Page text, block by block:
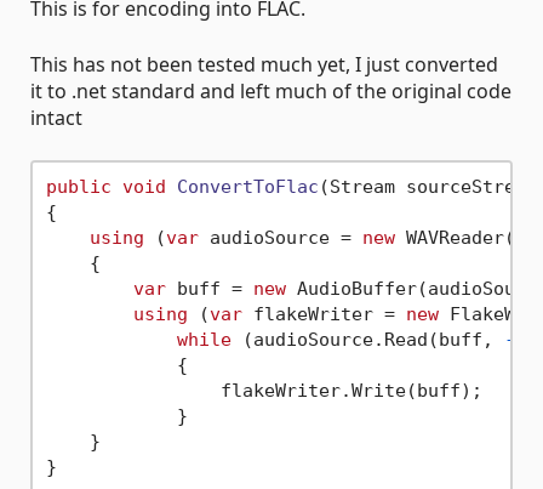
This is for encoding into FLAC.
This has not been tested much yet, I just converted
it to .net standard and left much of the original code
intact
public void ConvertToFlac (Stream
{
using (var audioSource = new WAVReader(
    {
var buff = new
using (var flakeWriter = new
while (audioSource.Read(buff, -1
            {
                flakeWriter.Write(buff);
            }
    }